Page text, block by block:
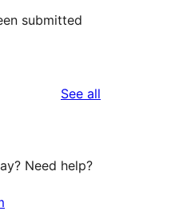
submitted
See all
Need help?